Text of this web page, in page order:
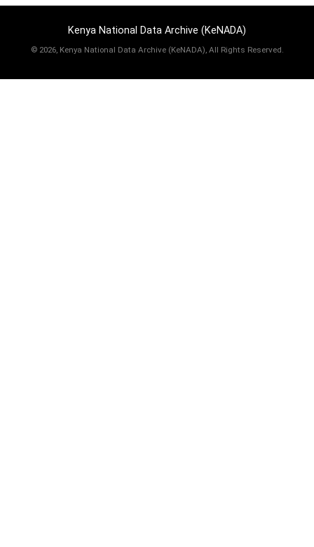
Kenya National Data Archive (KeNADA)
© 2026, Kenya National Data Archive (KeNADA), All Rights Reserved.